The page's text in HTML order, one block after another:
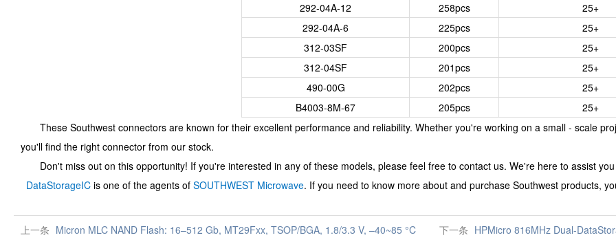
292-04A-12
258pcs
25+
292-04A-6
225pcs
25+
312-03SF
200pcs
25+
312-04SF
201pcs
25+
490-00G
202pcs
25+
B4003-8M-67
205pcs
25+
These Southwest connectors are known for their excellent performance and reliability. Whether you're working on a small - scale
you'll find the right connector from our stock.
Don't miss out on this opportunity! If you're interested in any of these models, please feel free to contact us. We're here to assist
DataStorageIC is one of the agents of SOUTHWEST Microwave. If you need to know more about and purchase Southwest products,
上一条 Micron MLC NAND Flash: 16–512 Gb, MT29Fxx, TSOP/BGA, 1.8/3.3 V, –40~85 °C 下一条 HPMicro 816MHz Dual-